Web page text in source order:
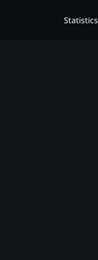
Statistics